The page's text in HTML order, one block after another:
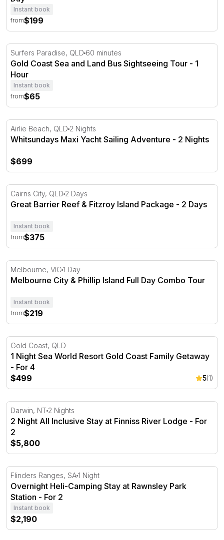
Instant book
from$199
Gold Coast Sea and Land Bus Sightseeing Tour - 1 Hour
Surfers Paradise, QLD 60 minutes
Gold Coast Sea and Land Bus Sightseeing Tour - 1
Hour
Instant book
from$65
Whitsundays Maxi Yacht Sailing Adventure - 2 Nights
Airlie Beach, QLD 2 Nights
Whitsundays Maxi Yacht Sailing Adventure - 2 Nights
$699
Great Barrier Reef & Fitzroy Island Package - 2 Days
Cairns City, QLD 2 Days
Great Barrier Reef & Fitzroy Island Package - 2 Days
Instant book
from$375
Melbourne City & Phillip Island Full Day Combo Tour
Melbourne, VIC1 Day
Melbourne City & Phillip Island Full Day Combo Tour
Instant book
from$219
1 Night Sea World Resort Gold Coast Family Getaway -
Gold Coast, QLD
1 Night Sea World Resort Gold Coast Family Getaway
- For 4
$499
5(1)
2 Night All Inclusive Stay at Finniss River Lodge - For 2
Darwin, NT 2 Nights
2 Night All Inclusive Stay at Finniss River Lodge - For
2
$5,800
Overnight Heli-Camping Stay at Rawnsley Park Station -
Flinders Ranges, SA1 Night
Overnight Heli-Camping Stay at Rawnsley Park
Station - For 2
Instant book
$2,190